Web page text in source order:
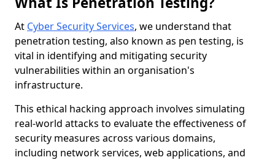
At Cyber Security Services, we understand that
penetration testing, also known as pen testing, is
vital in identifying and mitigating security
vulnerabilities within an organisation's
infrastructure.
This ethical hacking approach involves simulating
real-world attacks to evaluate the effectiveness of
security measures across various domains,
including network services, web applications, and